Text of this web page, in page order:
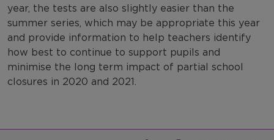
year, the tests are also slightly easier than the
summer series, which may be appropriate this year
and provide information to help teachers identify
how best to continue to support pupils and
minimise the long term impact of partial school
closures in 2020 and 2021.